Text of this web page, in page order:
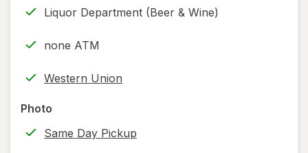
new
Liquor Department (Beer & Wine)
none ATM
Western Union
Photo
Same Day Pickup